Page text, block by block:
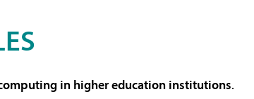
in higher education institutions.